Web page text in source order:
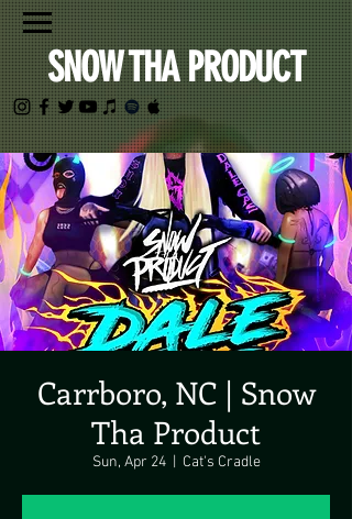
SNOW THA PRODUCT
Carrboro, NC | Snow
Tha Product
Sun, Apr 24
  |
Cat's Cradle